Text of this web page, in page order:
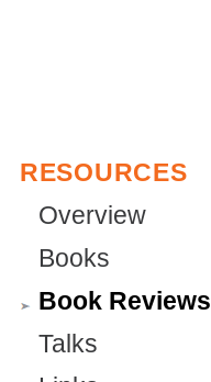
RESOURCES
Overview
Books
Book Reviews
Talks